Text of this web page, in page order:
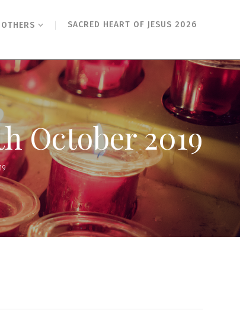
OTHERS SACRED HEART OF JESUS 2026
October 2019